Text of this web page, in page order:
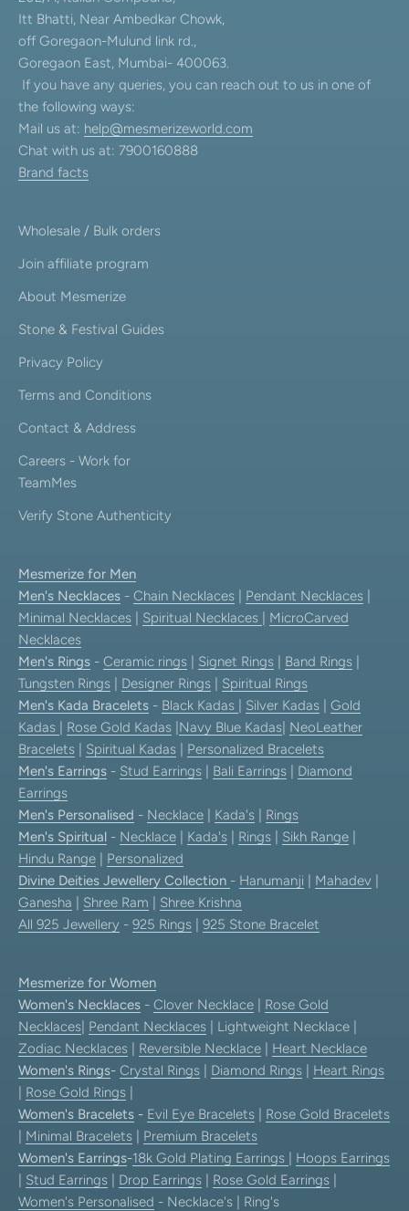
Itt Bhatti, Near Ambedkar Chowk,
off Goregaon-Mulund link rd.,
Goregaon East, Mumbai- 400063.
If you have any queries, you can reach out to us in one of
the following ways:
Mail us at: help@mesmerizeworld.com
Chat with us at: 7900160888
Brand facts
Wholesale / Bulk orders
Join affiliate program
About Mesmerize
Stone & Festival Guides
Privacy Policy
Terms and Conditions
Contact & Address
Careers - Work for
TeamMes
Verify Stone Authenticity
Mesmerize for Men
Men's Necklaces - Chain Necklaces Pendant Necklaces
Minimal Necklaces
Spiritual Necklaces
MicroCarved
Necklaces
Men's Rings - Ceramic rings Signet Rings Band Rings
Tungsten Rings
Designer Rings
Spiritual Rings
Men's Kada Bracelets - Black Kadas Silver Kadas
Gold
Kadas
Rose Gold Kadas Navy Blue Kadas NeoLeather
Bracelets
Spiritual Kadas
Personalized Bracelets
Men's Earrings - Stud Earrings Bali Earrings
Diamond
Earrings
Men's Personalised - Necklace Kada's
Rings
Men's Spiritual - Necklace Kada's Rings Sikh Range
Hindu Range
Personalized
Divine Deities Jewellery Collection - Hanumanji Mahadev
Ganesha
Shree Ram
Shree Krishna
All 925 Jewellery - 925 Rings 925 Stone Bracelet
Mesmerize for Women
Women's Necklaces - Clover Necklace
Rose Gold
Necklaces Pendant Necklaces | Lightweight Necklace |
Zodiac Necklaces
Reversible Necklace
Heart Necklace
Women's Rings- Crystal Rings Diamond Rings
Heart Rings
Rose Gold Rings
Women's Bracelets - Evil Eye Bracelets
Rose Gold Bracelets
Minimal Bracelets
Premium Bracelets
Women's Earrings-18k Gold Plating Earrings
Hoops Earrings
Stud Earrings Drop Earrings Rose Gold Earrings
Women's Personalised - Necklace's | Ring's